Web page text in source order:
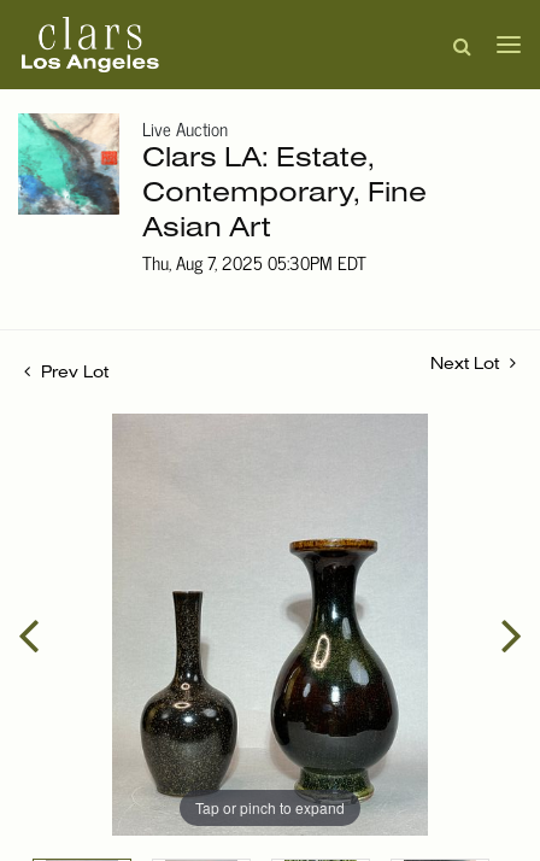
Live Auction
Clars LA: Estate,
Contemporary, Fine
Asian Art
Thu, Aug 7, 2025 05:30PM EDT
Prev Lot
Next Lot
Tap or pinch to expand